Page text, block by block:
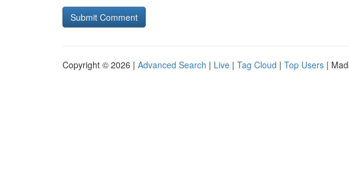
Copyright © 2026 | Advanced Search | Live | Tag Cloud | Top Users |